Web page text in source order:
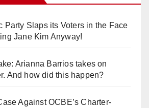
Party Slaps its Voters in the Face
Jane Kim Anyway!
Arianna Barrios takes on
And how did this happen?
Against OCBE’s Charter-